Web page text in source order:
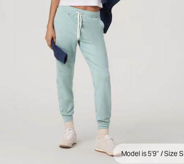
Model is 5'9" / Size S